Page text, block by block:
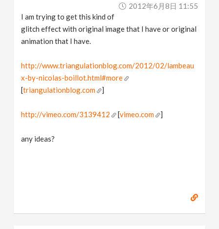
2012年6月8日 11:55
I am trying to get this kind of
glitch effect with original image that I have or original
animation that I have.
http://www.triangulationblog.com/2012/02/lambeau
x-by-nicolas-boillot.html#more
[triangulationblog.com ]
http://vimeo.com/3139412 [vimeo.com ]
any ideas?